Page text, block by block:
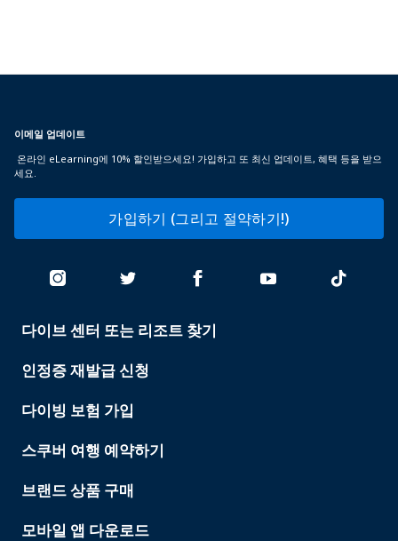
이메일 업데이트
온라인 eLearning에 10% 할인받으세요! 가입하고 또 최신 업데이트, 혜택 등을 받으
세요.
가입하기 (그리고 절약하기!)
PADI
다이브 센터 또는 리조트 찾기
인정증 재발급 신청
다이빙 보험 가입
스쿠버 여행 예약하기
브랜드 상품 구매
모바일 앱 다운로드